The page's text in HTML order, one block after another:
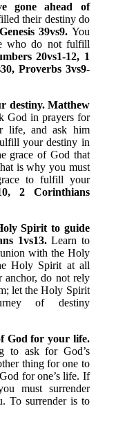
gone ahead of
their destiny do
Genesis 39vs9. You
who do not fulfill
20vs1-12, 1
Proverbs 3vs9-
destiny. Matthew
God in prayers for
life, and ask him
your destiny in
grace of God that
is why you must
to fulfill your
2 Corinthians
Spirit to guide
1vs13.Learn to
with the Holy
Holy Spirit at all
do not rely
let the Holy Spirit
of destiny
God for your life.
to ask for God’s
thing for one to
for one’s life. If
must surrender
To surrender is to